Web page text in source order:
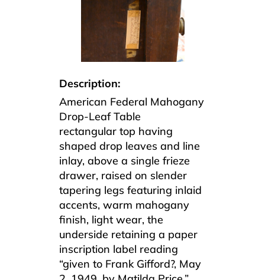
Description:
American Federal Mahogany
Drop-Leaf Table
rectangular top having
shaped drop leaves and line
inlay, above a single frieze
drawer, raised on slender
tapering legs featuring inlaid
accents, warm mahogany
finish, light wear, the
underside retaining a paper
inscription label reading
“given to Frank Gifford?, May